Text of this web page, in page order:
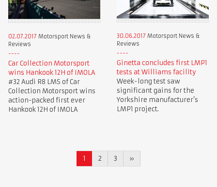
02.07.2017 Motorsport News &
Reviews
Car Collection Motorsport
wins Hankook 12H of IMOLA
#32 Audi R8 LMS of Car
Collection Motorsport wins
action-packed first ever
Hankook 12H of IMOLA
30.06.2017 Motorsport News &
Reviews
Ginetta concludes first LMP1
tests at Williams facility
Week-long test saw
significant gains for the
Yorkshire manufacturer’s
LMP1 project.
1 2 3 »